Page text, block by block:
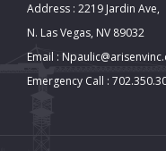
Address : 2219 Jardin Ave,
N. Las Vegas, NV 89032
Email :
Emergency Call :